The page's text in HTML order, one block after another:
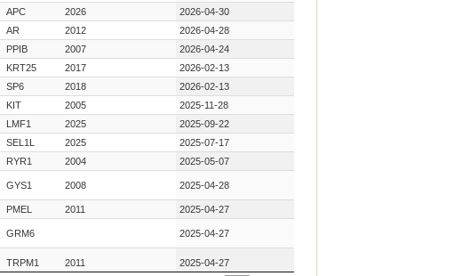
APC 2026
2026-04-30
AR 2012
2026-04-28
PPIB 2007
2026-04-24
KRT25 2017
2026-02-13
SP6 2018
2026-02-13
KIT 2005
2025-11-28
LMF1 2025
2025-09-22
SEL1L 2025
2025-07-17
RYR1 2004 2025-05-07
GYS1 2008 2025-04-28
PMEL 2011 2025-04-27
GRM6 2025-04-27
TRPM1 2011 2025-04-27